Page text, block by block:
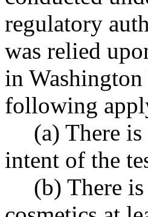
regulatory
was relied
in
following
(a) There
intent of the
(b) There